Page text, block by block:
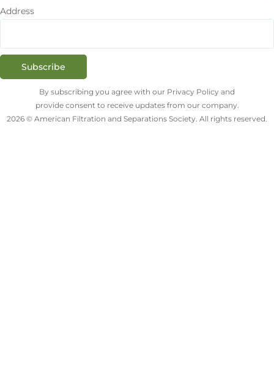
Address
Subscribe
By subscribing you agree with our Privacy Policy and
provide consent to receive updates from our company.
2026 © American Filtration and Separations Society. All rights reserved.